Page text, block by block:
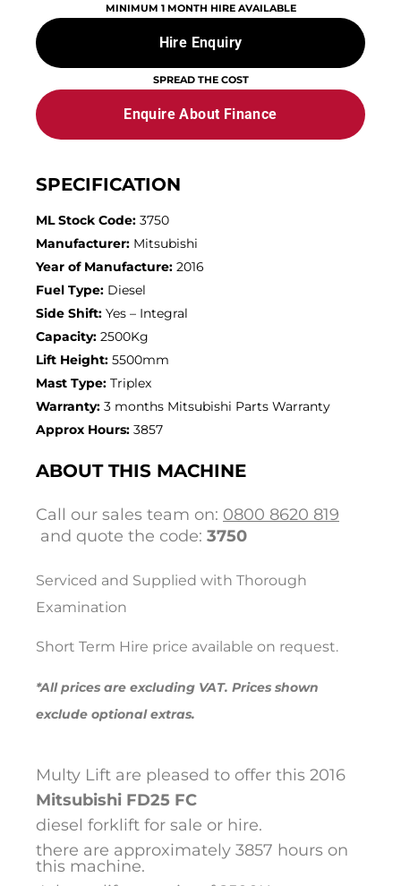
MINIMUM 1 MONTH HIRE AVAILABLE
Hire Enquiry
SPREAD THE COST
Enquire About Finance
SPECIFICATION
ML Stock Code: 3750
Manufacturer: Mitsubishi
Year of Manufacture: 2016
Fuel Type: Diesel
Side Shift: Yes – Integral
Capacity: 2500Kg
Lift Height: 5500mm
Mast Type: Triplex
Warranty: 3 months Mitsubishi Parts Warranty
Approx Hours: 3857
ABOUT THIS MACHINE
Call our sales team on: 0800 8620 819
and quote the code: 3750
Serviced and Supplied with Thorough
Examination
Short Term Hire price available on request.
*All prices are excluding VAT. Prices shown
exclude optional extras.
Multy Lift are pleased to offer this 2016
Mitsubishi FD25 FC
diesel forklift for sale or hire.
there are approximately 3857 hours on
this machine.